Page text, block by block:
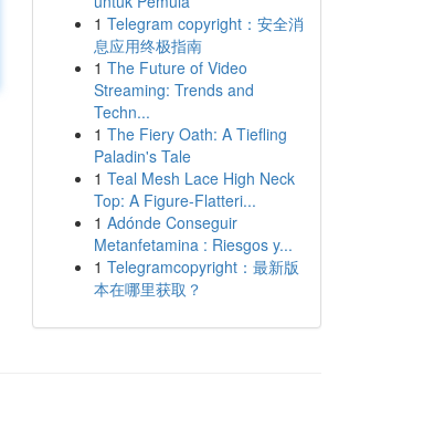
1 Telegram copyright：安全消
息应用终极指南
1 The Future of Video
Streaming: Trends and
Techn...
1 The Fiery Oath: A Tiefling
Paladin's Tale
1 Teal Mesh Lace High Neck
Top: A Figure-Flatteri...
1 Adónde Conseguir
Metanfetamina : Riesgos y...
1 Telegramcopyright：最新版
本在哪里获取？